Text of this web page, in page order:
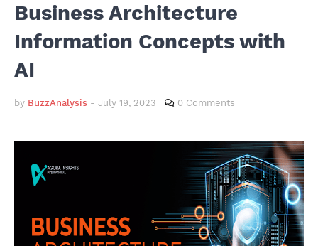
Business Architecture
Information Concepts with
AI
by BuzzAnalysis - July 19, 2023 0 Comments